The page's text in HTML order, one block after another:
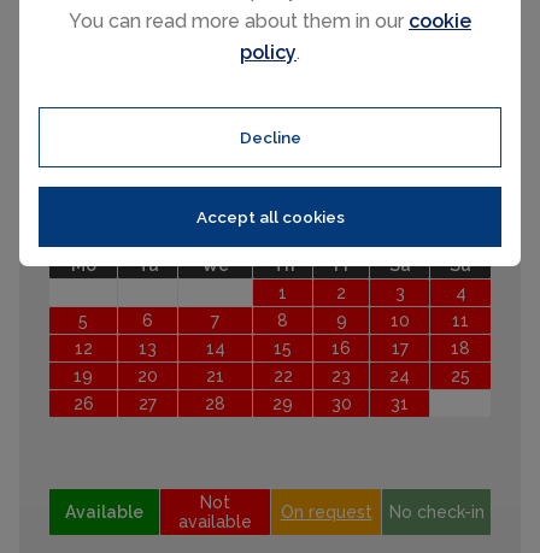
You can read more about them in our cookie
policy.
Decline
Accept all cookies
Th
3
October 2026
Mo Tu We Th Fr Sa
Su
1
2 3
4
5
6 7 8 9 10
11
12
13 14 15 16 17
18
19
20 21 22 23 24
25
26
27 28 29 30 31
Available
Not
available
On request No check-in